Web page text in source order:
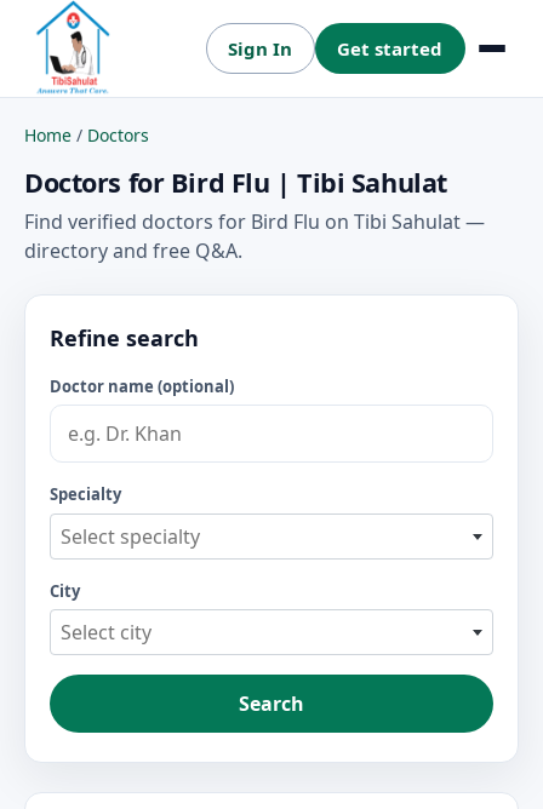
Sign In Get started Menu
Home / Doctors
Doctors for Bird Flu | Tibi Sahulat
Find verified doctors for Bird Flu on Tibi Sahulat —
directory and free Q&A.
Refine search
Doctor name (optional)
Specialty
Select specialty
City
Select city
Search